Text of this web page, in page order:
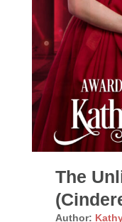
The
Author: